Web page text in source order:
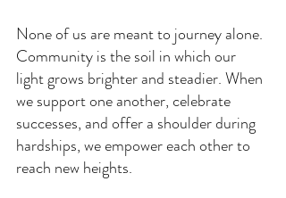
None of us are meant to journey alone.
Community is the soil in which our
light grows brighter and steadier. When
we support one another, celebrate
successes, and offer a shoulder during
hardships, we empower each other to
reach new heights.